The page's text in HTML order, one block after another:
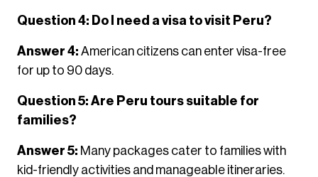
Question 4: Do I need a visa to visit Peru?
Answer 4: American citizens can enter visa-free
for up to 90 days.
Question 5: Are Peru tours suitable for
families?
Answer 5: Many packages cater to families with
kid-friendly activities and manageable itineraries.